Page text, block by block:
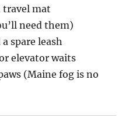
travel mat
need them)
spare leash
elevator waits
(Maine fog is no